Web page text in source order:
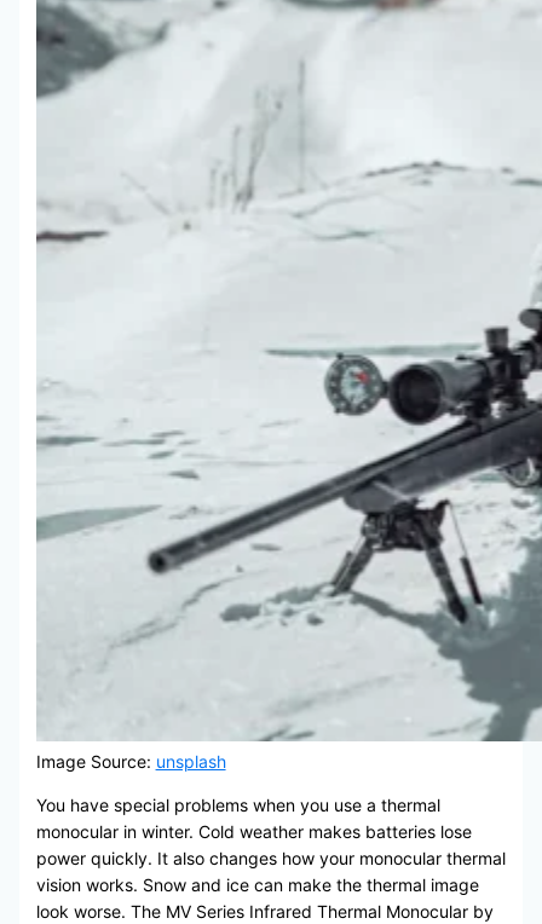
Image Source: unsplash
You have special problems when you use a thermal
monocular in winter. Cold weather makes batteries lose
power quickly. It also changes how your monocular thermal
vision works. Snow and ice can make the thermal image
look worse. The MV Series Infrared Thermal Monocular by